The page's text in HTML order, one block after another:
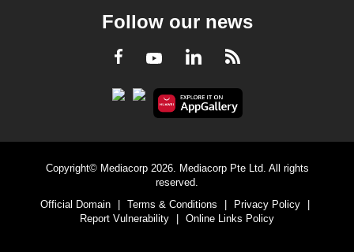
Follow our news
Facebook
YoutubeLinkedInRSS
Copyright© Mediacorp 2026. Mediacorp Pte Ltd. All rights
reserved.
Official Domain
| Terms & Conditions | Privacy Policy
|
Report Vulnerability
| Online Links Policy